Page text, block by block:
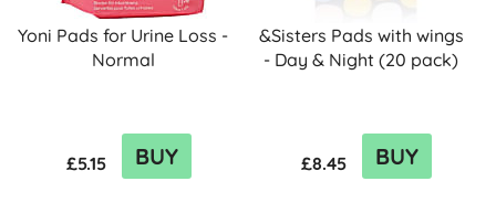
Yoni Pads for Urine Loss -
Normal
£5.15 BUY
&Sisters Pads with wings
- Day & Night (20 pack)
£8.45 BUY